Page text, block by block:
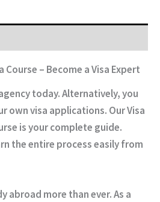
Course – Become a Visa Expert
today. Alternatively, you
own visa applications. Our Visa
is your complete guide.
the entire process easily from
abroad more than ever. As a